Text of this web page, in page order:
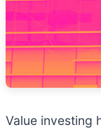
Value investing